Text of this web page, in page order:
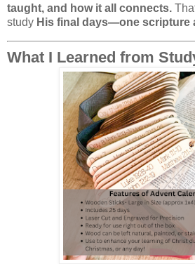
taught, and how it all connects.
study His final days—one scripture
What I Learned from